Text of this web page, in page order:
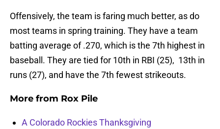
Offensively, the team is faring much better, as do
most teams in spring training. They have a team
batting average of .270, which is the 7th highest in
baseball. They are tied for 10th in RBI (25), 13th in
runs (27), and have the 7th fewest strikeouts.
More from Rox Pile
A Colorado Rockies Thanksgiving